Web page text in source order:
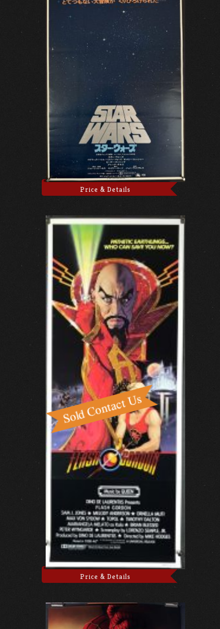
Price & Details
Price & Details